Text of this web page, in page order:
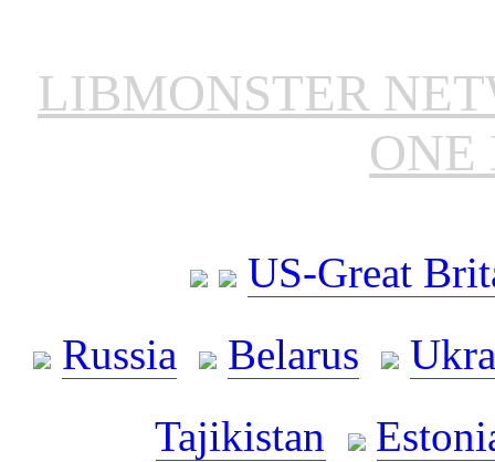
LIBMONSTER
ONE
US-Great
Russia
Belarus
Tajikistan